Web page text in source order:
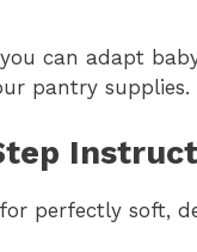
can adapt
pantry supplies.
perfectly soft,